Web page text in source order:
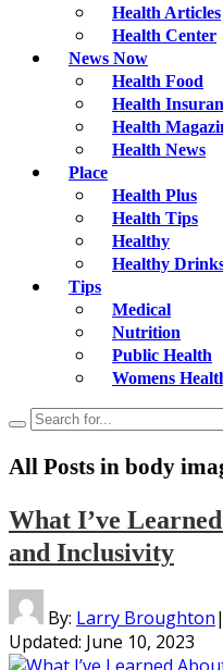
Health Articles
Health Center
News Now
Health Food
Health
Health
Health News
Place
Health Plus
Health Tips
Healthy
Healthy
Tips
Medical
Nutrition
Public Health
Womens
All Posts in body
What I’ve
and Inclusivity
By: Larry Broughton|
Updated: June 10, 2023